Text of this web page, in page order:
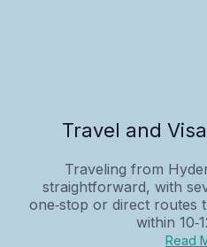
Travel and
Traveling from
straightforward, with
one‑stop or direct routes
within
Read